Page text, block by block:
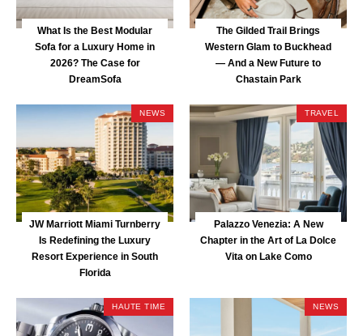
What Is the Best Modular
Sofa for a Luxury Home in
2026? The Case for
DreamSofa
The Gilded Trail Brings
Western Glam to Buckhead
— And a New Future to
Chastain Park
NEWS
JW Marriott Miami Turnberry
Is Redefining the Luxury
Resort Experience in South
Florida
TRAVEL
Palazzo Venezia: A New
Chapter in the Art of La Dolce
Vita on Lake Como
HAUTE TIME NEWS